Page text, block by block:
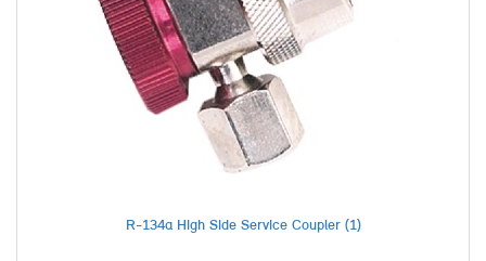
R-134a High Side Service Coupler (1)